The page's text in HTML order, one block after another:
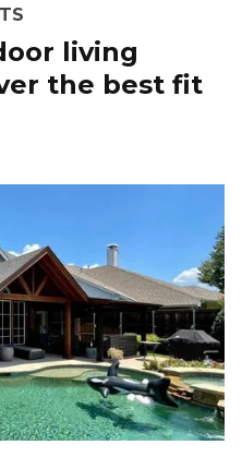
living
the best fit